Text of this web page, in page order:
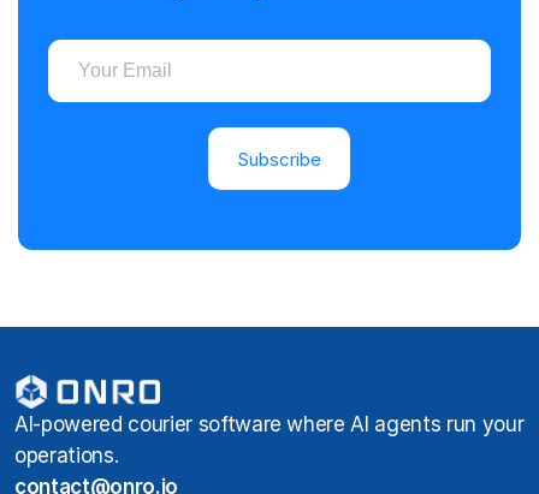
Subscribe
AI-powered courier software where AI agents run your
operations.
contact@onro.io